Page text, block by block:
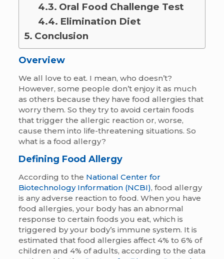
Oral Food Challenge Test
Elimination Diet
Conclusion
Overview
We all love to eat. I mean, who doesn’t?
However, some people don’t enjoy it as much
as others because they have food allergies that
worry them. So they try to avoid certain foods
that trigger the allergic reaction or, worse,
cause them into life-threatening situations. So
what is a food allergy?
Defining Food Allergy
According to the National Center for
Biotechnology Information (NCBI), food allergy
is any adverse reaction to food. When you have
food allergies, your body has an abnormal
response to certain foods you eat, which is
triggered by your body’s immune system. It is
estimated that food allergies affect 4% to 6% of
children and 4% of adults, according to the data